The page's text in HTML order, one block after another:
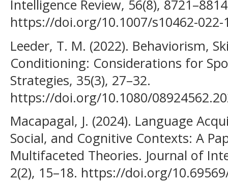
Intelligence Review, 56(8),
https://doi.org/10.1007/s10462-022-
Leeder, T. M. (2022). Behaviorism,
Conditioning: Considerations for
Strategies, 35(3), 27–32.
https://doi.org/10.1080/
Macapagal, J. (2024). Language
Social, and Cognitive Contexts: A
Multifaceted Theories. Journal of
2(2), 15–18. https://doi.org/